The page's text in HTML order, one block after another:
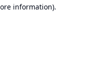
information).